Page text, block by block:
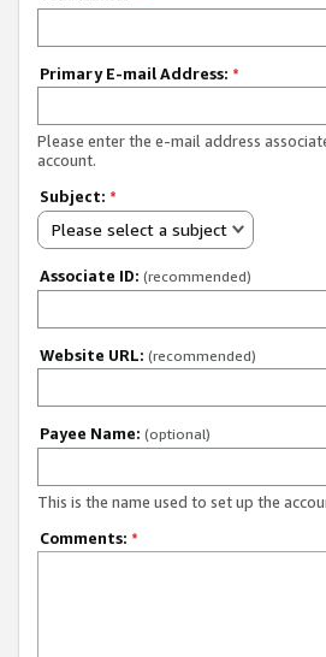
Primary E-mail Address: *
Please enter the e-mail address
account.
Subject: *
Please select a subject
Associate ID: (recommended)
Website URL: (recommended)
Payee Name: (optional)
This is the name used to set up the
Comments: *